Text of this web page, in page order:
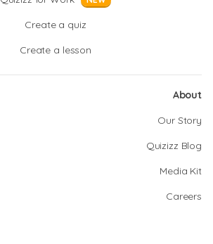
Create a quiz
Create a lesson
About
Our Story
Quizizz Blog
Media Kit
Careers